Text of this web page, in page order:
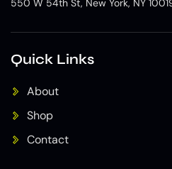
550 W 54th St, New York, NY
Quick Links
About
Shop
Contact